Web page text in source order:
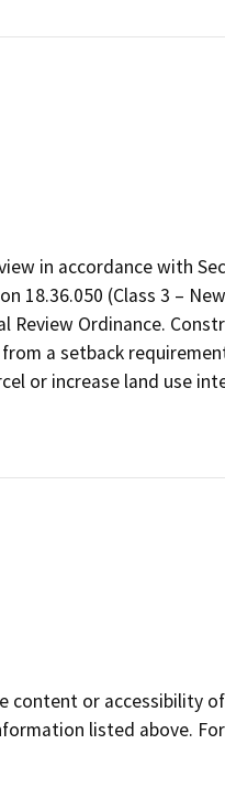
in accordance with
18.36.050 (Class 3 –
Review Ordinance.
a setback
or increase land use
content or accessibility
listed above.